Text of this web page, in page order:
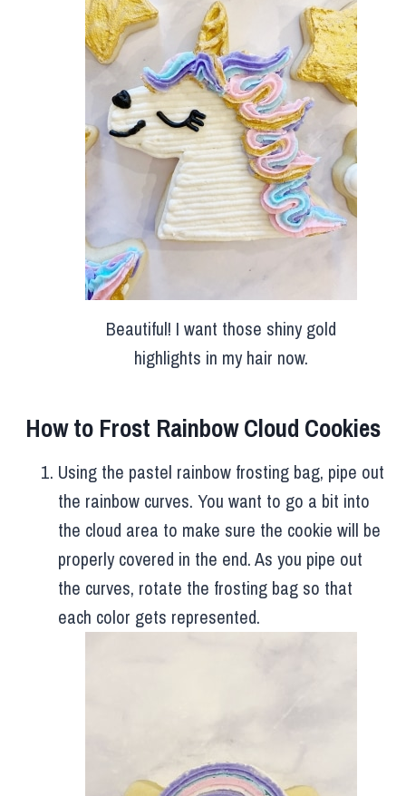
Beautiful! I want those shiny gold
highlights in my hair now.
How to Frost Rainbow Cloud Cookies
Using the pastel rainbow frosting bag, pipe out
the rainbow curves. You want to go a bit into
the cloud area to make sure the cookie will be
properly covered in the end. As you pipe out
the curves, rotate the frosting bag so that
each color gets represented.